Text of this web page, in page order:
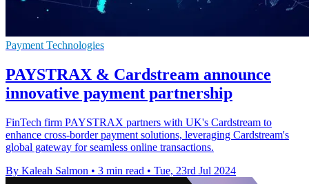
Payment Technologies
PAYSTRAX & Cardstream announce
innovative payment partnership
FinTech firm PAYSTRAX partners with UK's Cardstream to
enhance cross-border payment solutions, leveraging Cardstream's
global gateway for seamless online transactions.
By Kaleah Salmon • 3 min read • Tue, 23rd Jul 2024